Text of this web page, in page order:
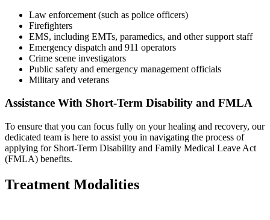
Law enforcement (such as police officers)
Firefighters
EMS, including EMTs, paramedics, and other support staff
Emergency dispatch and 911 operators
Crime scene investigators
Public safety and emergency management officials
Military and veterans
Assistance With Short-Term Disability and FMLA
To ensure that you can focus fully on your healing and recovery, our
dedicated team is here to assist you in navigating the process of
applying for Short-Term Disability and Family Medical Leave Act
(FMLA) benefits.
Treatment Modalities